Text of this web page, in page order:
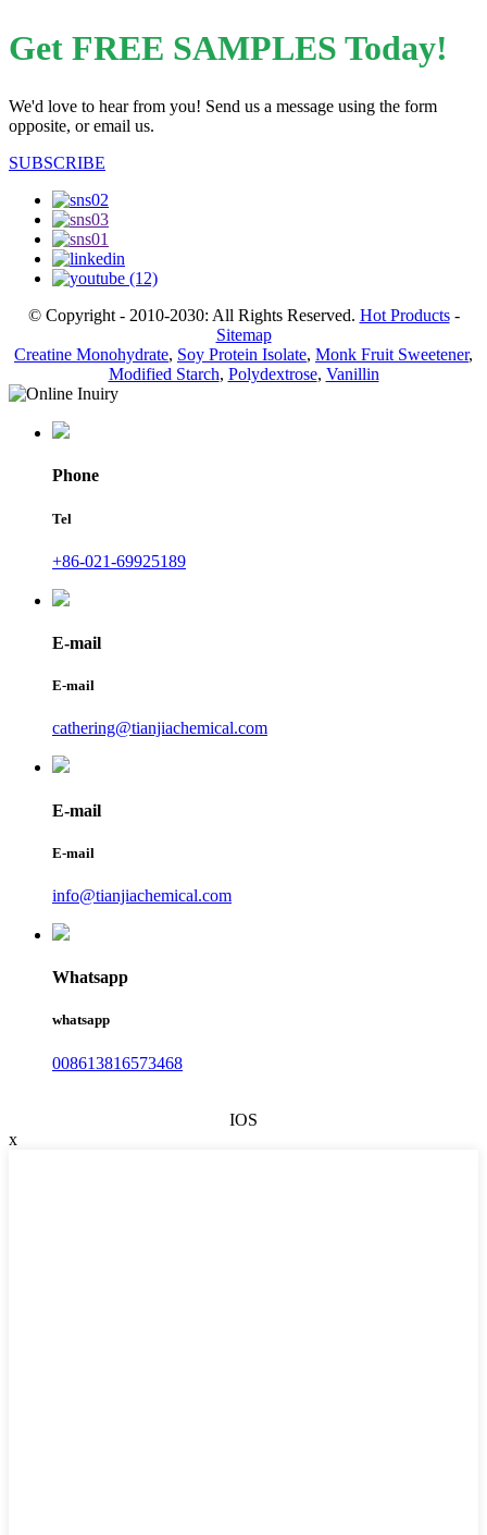
Get FREE SAMPLES Today!
We'd love to hear from you! Send us a message using the form
opposite, or email us.
SUBSCRIBE
© Copyright - 2010-2030: All Rights Reserved. Hot Products-
Sitemap
Creatine Monohydrate, Soy Protein Isolate, Monk Fruit Sweetener,
Modified Starch, Polydextrose, Vanillin
Phone
Tel
+86-021-69925189
E-mail
E-mail
cathering@tianjiachemical.com
E-mail
E-mail
info@tianjiachemical.com
Whatsapp
whatsapp
008613816573468
IOS
x